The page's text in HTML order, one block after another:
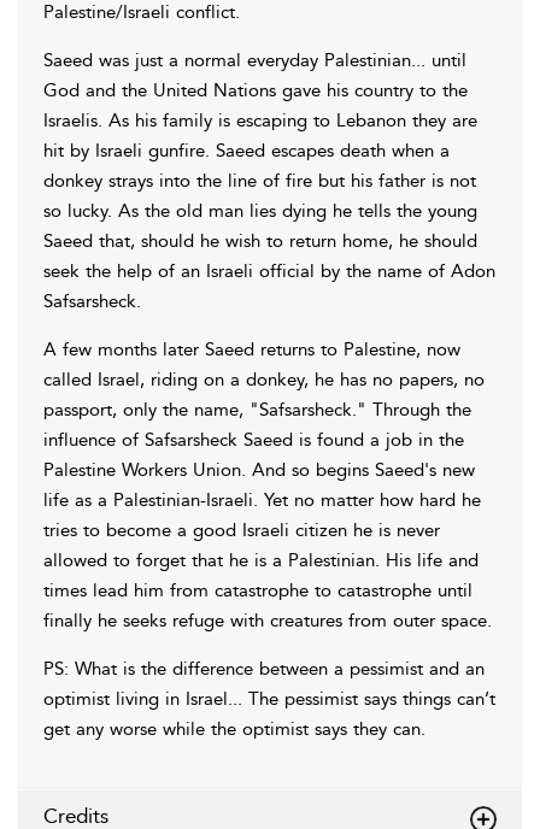
Palestine/Israeli conflict.
Saeed was just a normal everyday Palestinian... until
God and the United Nations gave his country to the
Israelis. As his family is escaping to Lebanon they are
hit by Israeli gunfire. Saeed escapes death when a
donkey strays into the line of fire but his father is not
so lucky. As the old man lies dying he tells the young
Saeed that, should he wish to return home, he should
seek the help of an Israeli official by the name of Adon
Safsarsheck.
A few months later Saeed returns to Palestine, now
called Israel, riding on a donkey, he has no papers, no
passport, only the name, "Safsarsheck." Through the
influence of Safsarsheck Saeed is found a job in the
Palestine Workers Union. And so begins Saeed's new
life as a Palestinian-Israeli. Yet no matter how hard he
tries to become a good Israeli citizen he is never
allowed to forget that he is a Palestinian. His life and
times lead him from catastrophe to catastrophe until
finally he seeks refuge with creatures from outer space.
PS: What is the difference between a pessimist and an
optimist living in Israel... The pessimist says things can’t
get any worse while the optimist says they can.
Credits